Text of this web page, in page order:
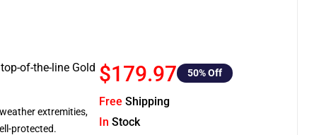
of-the-line Gold
extremities,
protected.
$179.97 50% Off
Free Shipping
In Stock